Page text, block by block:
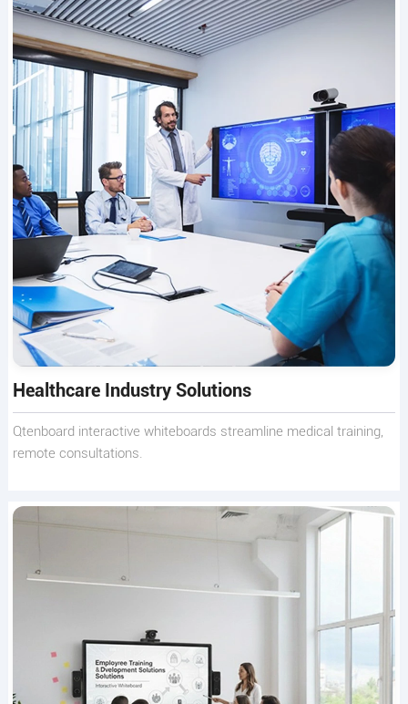
Healthcare Industry Solutions
Qtenboard interactive whiteboards streamline medical training,
remote consultations.